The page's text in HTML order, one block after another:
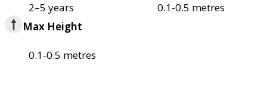
2–5 years
0.1-0.5 metres
Max Height
0.1-0.5 metres